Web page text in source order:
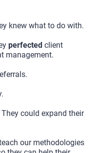
knew what to do with.
perfected client
management.
could expand their
our methodologies